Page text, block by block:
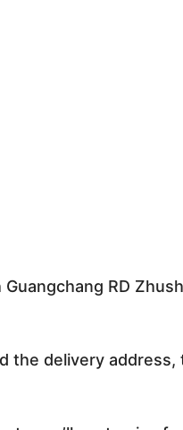
RD
the delivery